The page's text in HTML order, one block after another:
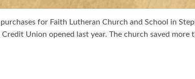
for Faith Lutheran Church and School in
Union opened last year. The church saved